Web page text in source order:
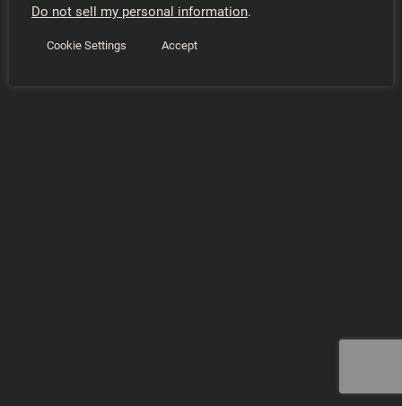
Do not sell my personal information.
Cookie Settings Accept